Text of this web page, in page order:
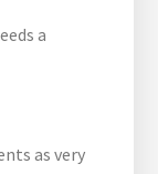
a
as very